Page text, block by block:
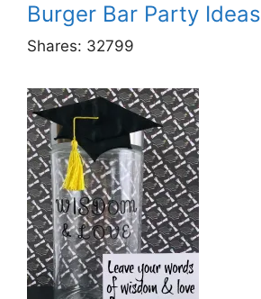
Burger Bar Party Ideas
Shares: 32799